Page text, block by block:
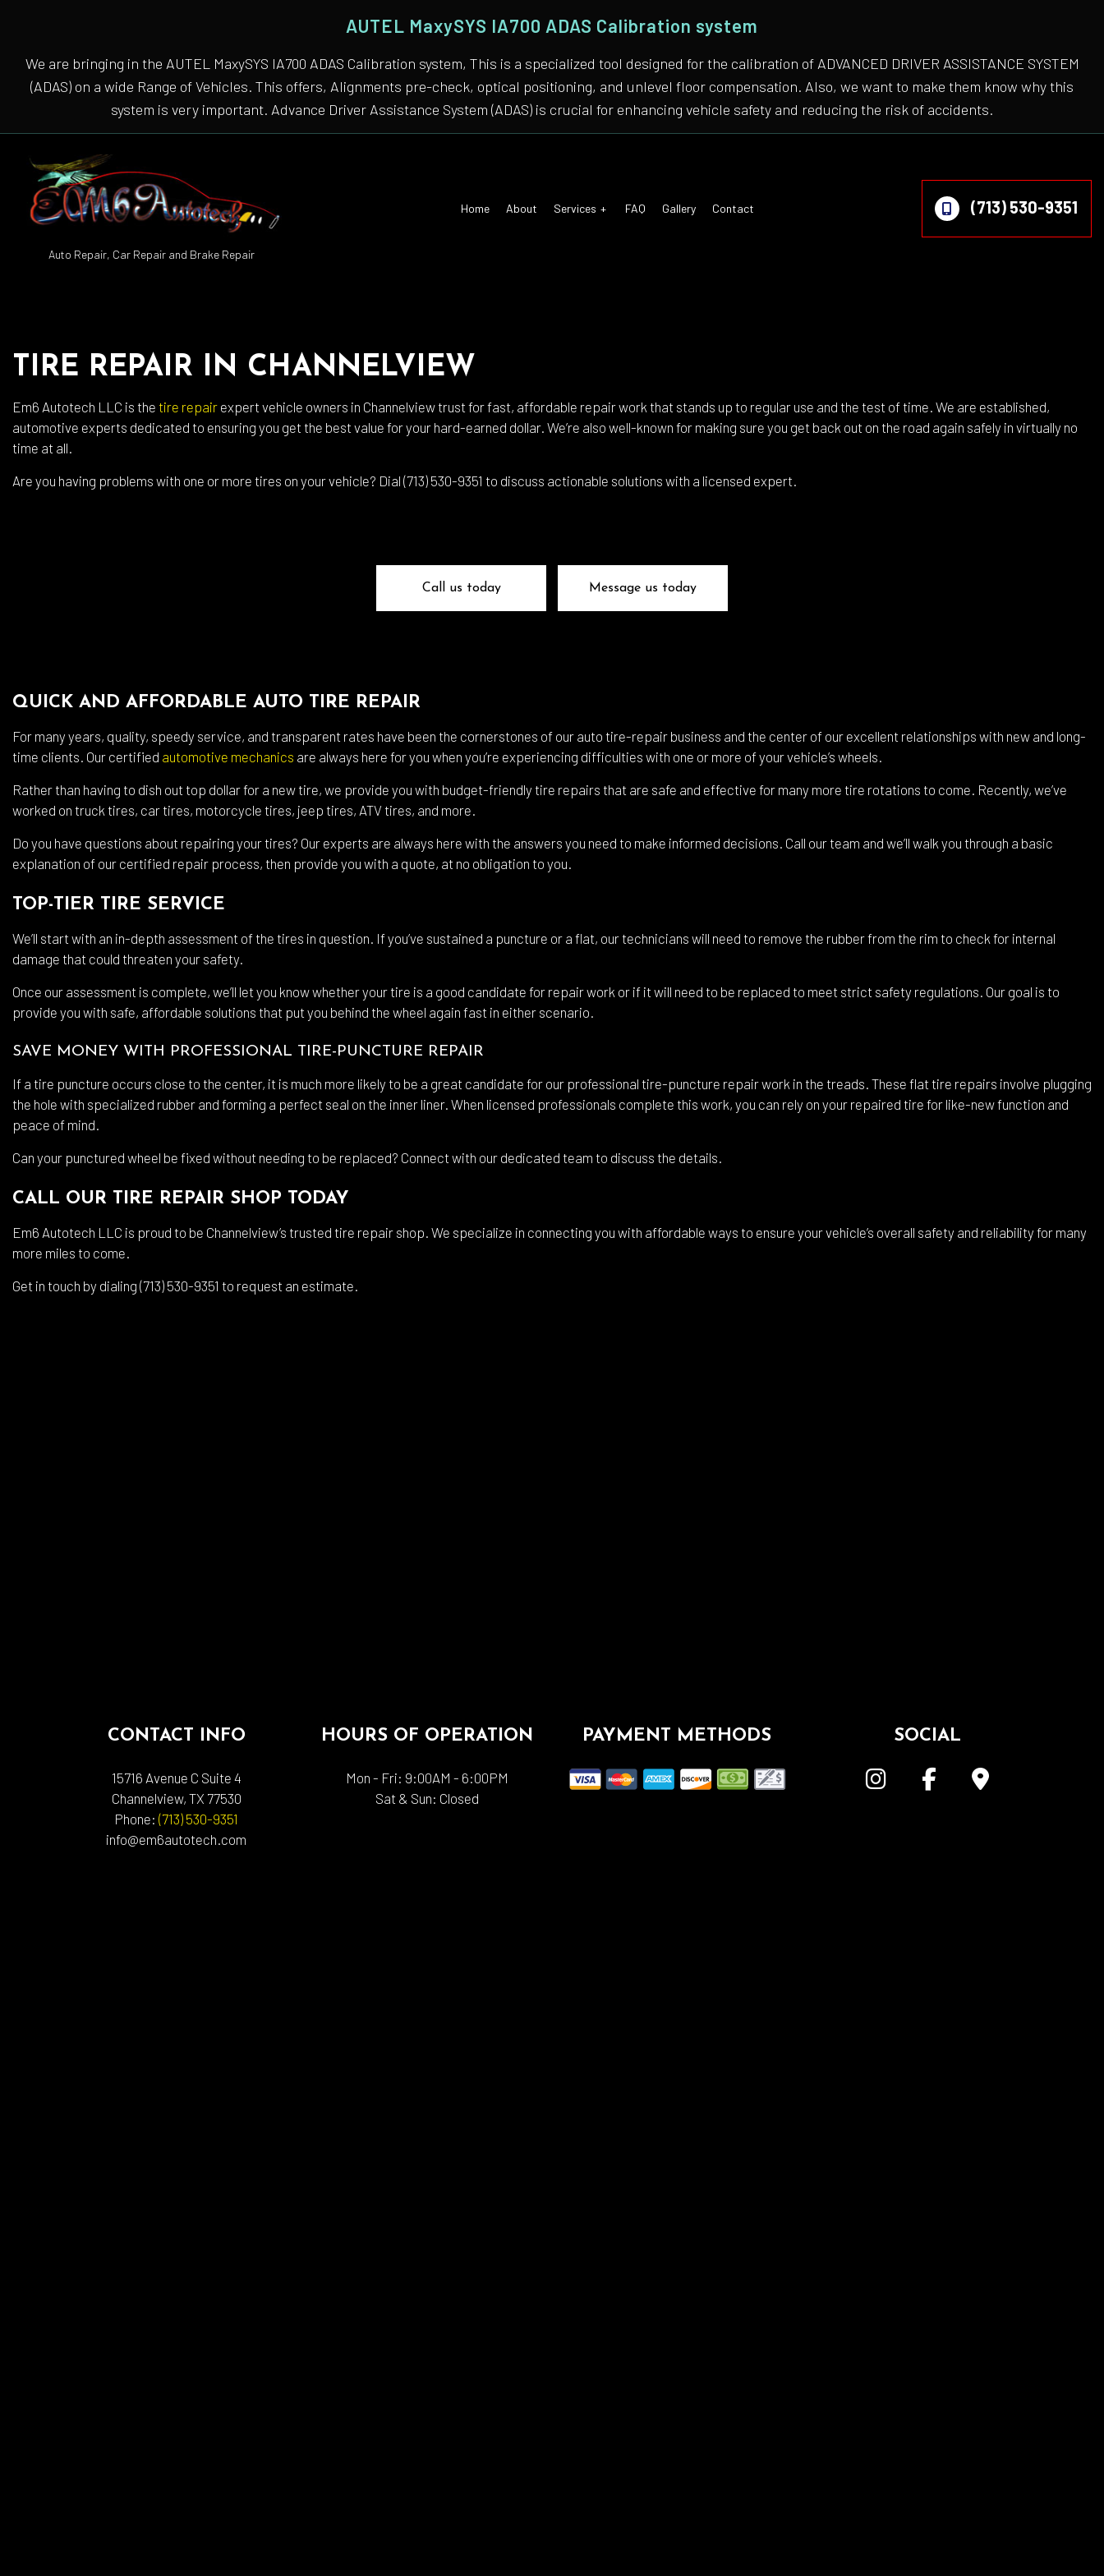
AUTEL MaxySYS IA700 ADAS Calibration system
We are bringing in the AUTEL MaxySYS IA700 ADAS Calibration system, This is a specialized tool designed for the calibration of ADVANCED DRIVER ASSISTANCE SYSTEM
(ADAS) on a wide Range of Vehicles. This offers, Alignments pre-check, optical positioning, and unlevel floor compensation. Also, we want to make them know why this
system is very important. Advance Driver Assistance System (ADAS) is crucial for enhancing vehicle safety and reducing the risk of accidents.
Auto Repair, Car Repair and Brake Repair
Home About Services
Auto Body Repair
Auto Repair Auto Service
Brake Service Car Battery Replacement
Engine Cleaning Service Muffler Repair
Transmission Repair
Wheel Alignment Windshield Repair
Windshield Replacement Certified Tesla Service
Service Areas
FAQ Gallery Contact (713) 530-9351
TIRE REPAIR IN CHANNELVIEW
Em6 Autotech LLC is the tire repair expert vehicle owners in Channelview trust for fast, affordable repair work that stands up to regular use and the test of time. We are established,
automotive experts dedicated to ensuring you get the best value for your hard-earned dollar. We’re also well-known for making sure you get back out on the road again safely in virtually no
time at all.
Are you having problems with one or more tires on your vehicle? Dial (713) 530-9351 to discuss actionable solutions with a licensed expert.
Call us today Message us today
QUICK AND AFFORDABLE AUTO TIRE REPAIR
For many years, quality, speedy service, and transparent rates have been the cornerstones of our auto tire-repair business and the center of our excellent relationships with new and long-
time clients. Our certified automotive mechanics are always here for you when you’re experiencing difficulties with one or more of your vehicle’s wheels.
Rather than having to dish out top dollar for a new tire, we provide you with budget-friendly tire repairs that are safe and effective for many more tire rotations to come. Recently, we’ve
worked on truck tires, car tires, motorcycle tires, jeep tires, ATV tires, and more.
Do you have questions about repairing your tires? Our experts are always here with the answers you need to make informed decisions. Call our team and we’ll walk you through a basic
explanation of our certified repair process, then provide you with a quote, at no obligation to you.
TOP-TIER TIRE SERVICE
We’ll start with an in-depth assessment of the tires in question. If you’ve sustained a puncture or a flat, our technicians will need to remove the rubber from the rim to check for internal
damage that could threaten your safety.
Once our assessment is complete, we’ll let you know whether your tire is a good candidate for repair work or if it will need to be replaced to meet strict safety regulations. Our goal is to
provide you with safe, affordable solutions that put you behind the wheel again fast in either scenario.
SAVE MONEY WITH PROFESSIONAL TIRE-PUNCTURE REPAIR
If a tire puncture occurs close to the center, it is much more likely to be a great candidate for our professional tire-puncture repair work in the treads. These flat tire repairs involve plugging
the hole with specialized rubber and forming a perfect seal on the inner liner. When licensed professionals complete this work, you can rely on your repaired tire for like-new function and
peace of mind.
Can your punctured wheel be fixed without needing to be replaced? Connect with our dedicated team to discuss the details.
CALL OUR TIRE REPAIR SHOP TODAY
Em6 Autotech LLC is proud to be Channelview’s trusted tire repair shop. We specialize in connecting you with affordable ways to ensure your vehicle’s overall safety and reliability for many
more miles to come.
Get in touch by dialing (713) 530-9351 to request an estimate.
CONTACT INFO
15716 Avenue C Suite 4
Channelview, TX 77530
Phone:(713) 530-9351
info@em6autotech.com
HOURS OF OPERATION
Mon - Fri: 9:00AM - 6:00PM
Sat & Sun: Closed
PAYMENT METHODS SOCIAL